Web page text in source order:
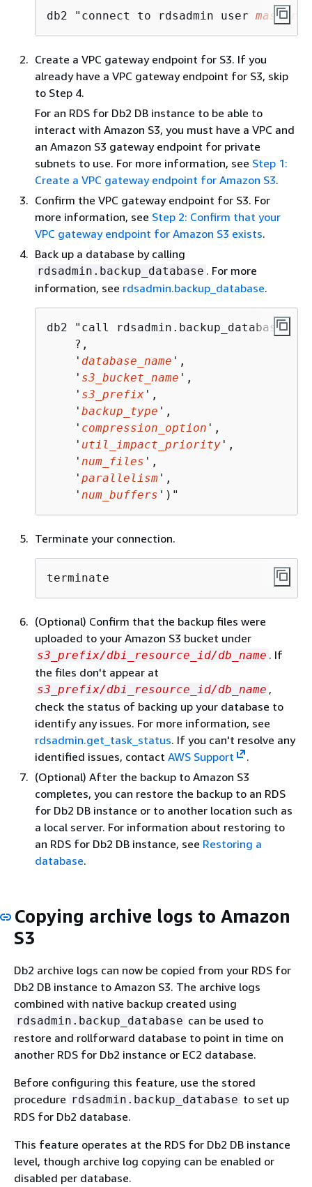
db2 "connect to rdsadmin user
Create a VPC gateway endpoint for S3. If you
already have a VPC gateway endpoint for S3, skip
to Step 4.
For an RDS for Db2 DB instance to be able to
interact with Amazon S3, you must have a VPC and
an Amazon S3 gateway endpoint for private
subnets to use. For more information, see Step 1:
Create a VPC gateway endpoint for Amazon S3.
Confirm the VPC gateway endpoint for S3. For
more information, see Step 2: Confirm that your
VPC gateway endpoint for Amazon S3 exists.
Back up a database by calling
rdsadmin.backup_database . For more
information, see rdsadmin.backup_database.
db2 "call rdsadmin.backup_database(
    ?,
    '
database_name ',
    '
s3_bucket_name ',
    '
s3_prefix ',
    '
backup_type ',
    '
compression_option ',
    '
util_impact_priority ',
    '
num_files ',
    '
parallelism ',
    '
num_buffers ')"
Terminate your connection.
terminate
(Optional) Confirm that the backup files were
uploaded to your Amazon S3 bucket under
s3_prefix/dbi_resource_id/db_name . If
the files don't appear at
s3_prefix/dbi_resource_id/db_name ,
check the status of backing up your database to
identify any issues. For more information, see
rdsadmin.get_task_status. If you can't resolve any
identified issues, contact AWS Support
.
(Optional) After the backup to Amazon S3
completes, you can restore the backup to an RDS
for Db2 DB instance or to another location such as
a local server. For information about restoring to
an RDS for Db2 DB instance, see Restoring a
database.
Copying archive logs to Amazon
S3
Db2 archive logs can now be copied from your RDS for
Db2 DB instance to Amazon S3. The archive logs
combined with native backup created using
rdsadmin.backup_database can be used to
restore and rollforward database to point in time on
another RDS for Db2 instance or EC2 database.
Before configuring this feature, use the stored
procedure rdsadmin.backup_database to set up
RDS for Db2 database.
This feature operates at the RDS for Db2 DB instance
level, though archive log copying can be enabled or
disabled per database.